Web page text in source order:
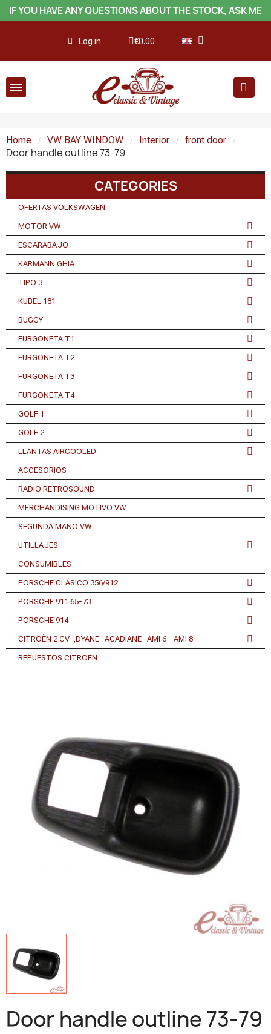
IF YOU HAVE ANY QUESTIONS ABOUT THE STOCK, ASK ME
Log in €0.00
Home VW BAY WINDOW Interior front door
Door handle outline 73-79
CATEGORIES
OFERTAS VOLKSWAGEN
MOTOR VW
ESCARABAJO
KARMANN GHIA
TIPO 3
KUBEL 181
BUGGY
FURGONETA T1
FURGONETA T2
FURGONETA T3
FURGONETA T4
GOLF 1
GOLF 2
LLANTAS AIRCOOLED
ACCESORIOS
RADIO RETROSOUND
MERCHANDISING MOTIVO VW
SEGUNDA MANO VW
UTILLAJES
CONSUMIBLES
PORSCHE CLÁSICO 356/912
PORSCHE 911 65-73
PORSCHE 914
CITROËN 2 CV-,DYANE- ACADIANE- AMI 6 - AMI 8
REPUESTOS CITROEN
Door handle outline 73-79